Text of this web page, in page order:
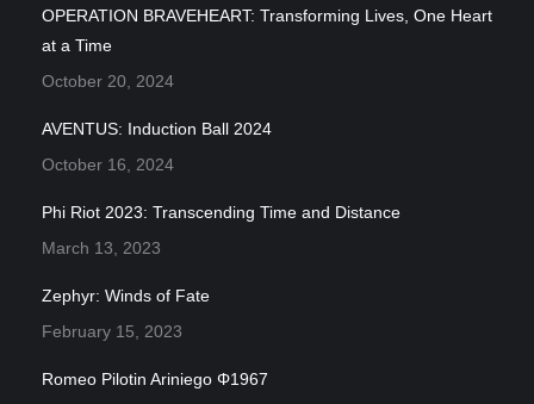
OPERATION BRAVEHEART: Transforming Lives, One Heart
at a Time
October 20, 2024
AVENTUS: Induction Ball 2024
October 16, 2024
Phi Riot 2023: Transcending Time and Distance
March 13, 2023
Zephyr: Winds of Fate
February 15, 2023
Romeo Pilotin Ariniego Φ1967